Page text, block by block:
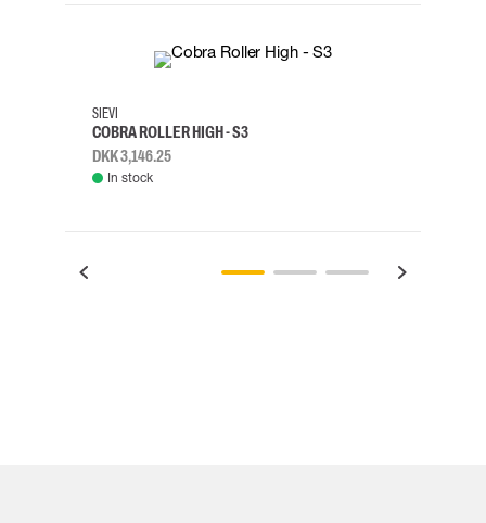
38
SIEVI
COBRA ROLLER HIGH - S3
DKK 3,146.25
In stock